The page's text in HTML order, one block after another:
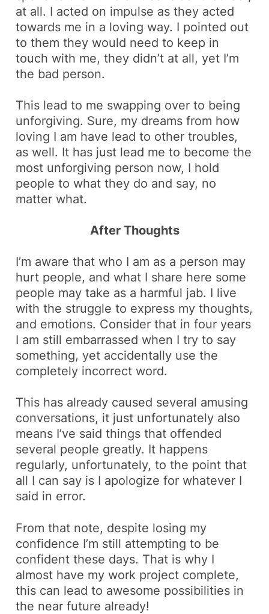
at all. I acted on impulse as they acted
towards me in a loving way. I pointed out
to them they would need to keep in
touch with me, they didn’t at all, yet I’m
the bad person.
This lead to me swapping over to being
unforgiving. Sure, my dreams from how
loving I am have lead to other troubles,
as well. It has just lead me to become the
most unforgiving person now, I hold
people to what they do and say, no
matter what.
After Thoughts
I’m aware that who I am as a person may
hurt people, and what I share here some
people may take as a harmful jab. I live
with the struggle to express my thoughts,
and emotions. Consider that in four years
I am still embarrassed when I try to say
something, yet accidentally use the
completely incorrect word.
This has already caused several amusing
conversations, it just unfortunately also
means I’ve said things that offended
several people greatly. It happens
regularly, unfortunately, to the point that
all I can say is I apologize for whatever I
said in error.
From that note, despite losing my
confidence I’m still attempting to be
confident these days. That is why I
almost have my work project complete,
this can lead to awesome possibilities in
the near future already!